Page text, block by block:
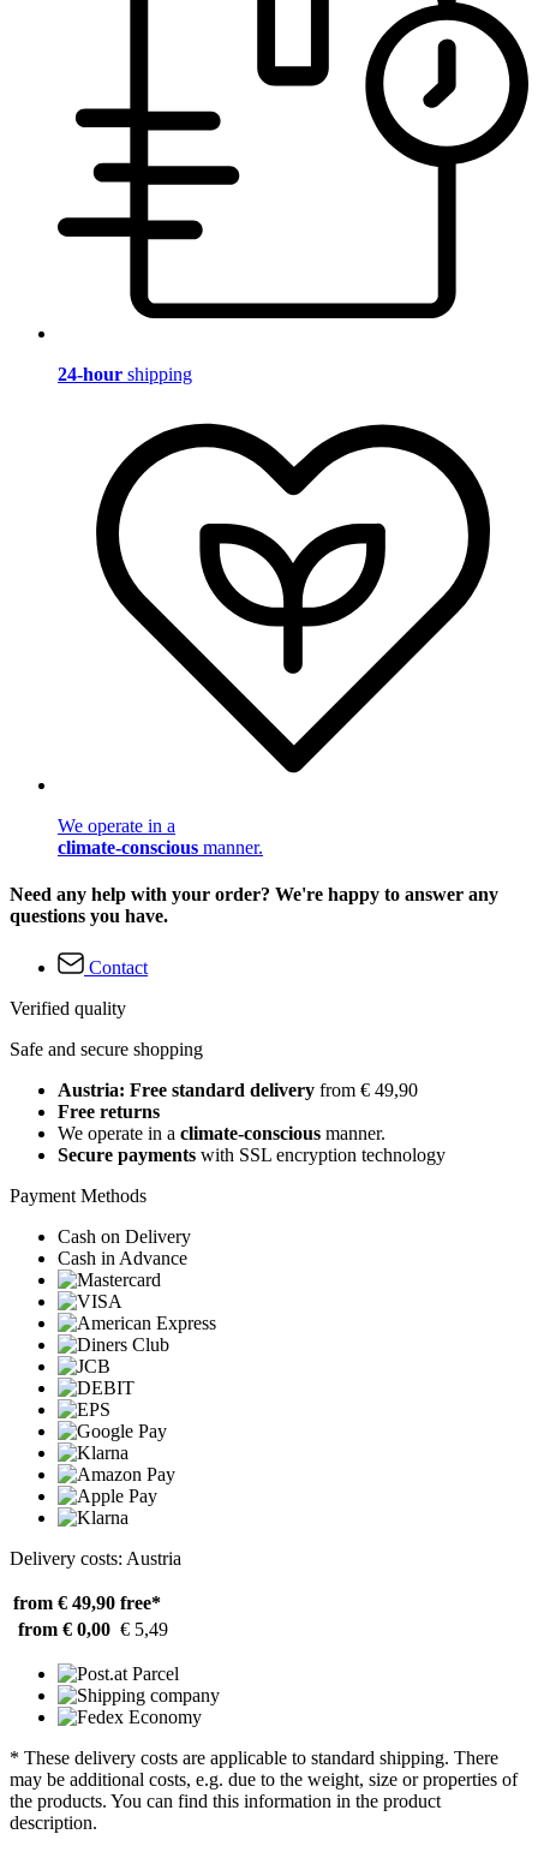
24-hour shipping
We operate in a
climate-conscious manner.
Need any help with your order? We're happy to answer any
questions you have.
Contact
Verified quality
Safe and secure shopping
Austria: Free standard delivery from € 49,90
Free returns
We operate in a climate-conscious manner.
Secure payments with SSL encryption technology
Payment Methods
Cash on Delivery
Cash in Advance
Delivery costs: Austria
from € 49,90 free*
from € 0,00 € 5,49
* These delivery costs are applicable to standard shipping. There
may be additional costs, e.g. due to the weight, size or properties of
the products. You can find this information in the product
description.